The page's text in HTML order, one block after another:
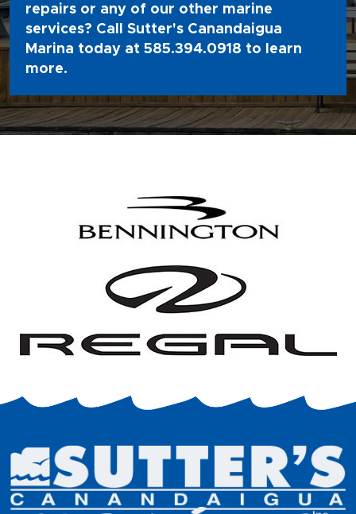
repairs or any of our other marine
services? Call Sutter's Canandaigua
Marina today at 585.394.0918 to learn
more.